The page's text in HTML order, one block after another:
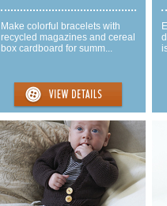
Make colorful bracelets with
recycled magazines and cereal
box cardboard for summ...